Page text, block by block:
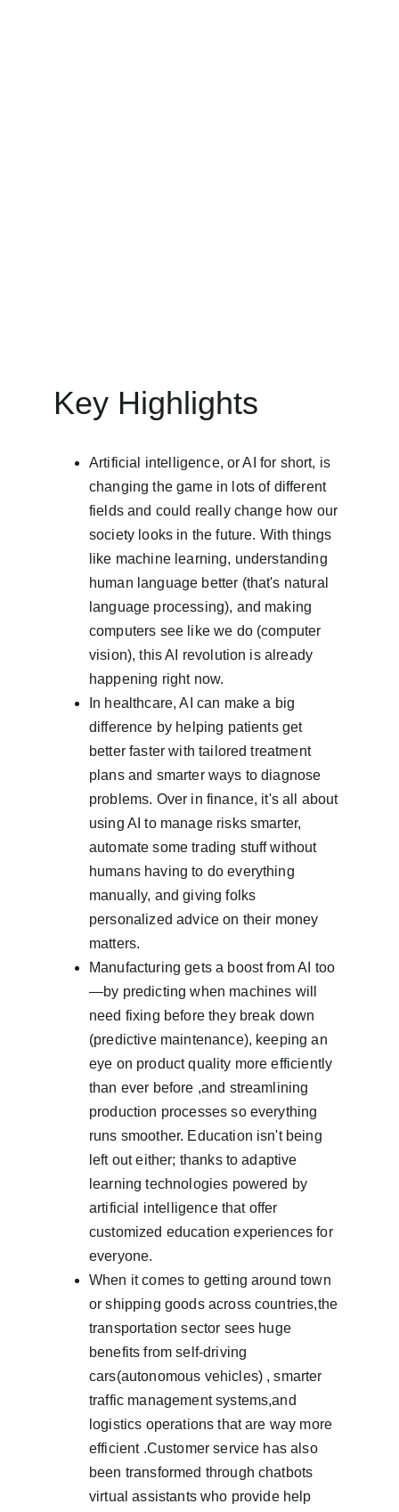
Key Highlights
Artificial intelligence, or AI for short, is
changing the game in lots of different
fields and could really change how our
society looks in the future. With things
like machine learning, understanding
human language better (that's natural
language processing), and making
computers see like we do (computer
vision), this AI revolution is already
happening right now.
In healthcare, AI can make a big
difference by helping patients get
better faster with tailored treatment
plans and smarter ways to diagnose
problems. Over in finance, it's all about
using AI to manage risks smarter,
automate some trading stuff without
humans having to do everything
manually, and giving folks
personalized advice on their money
matters.
Manufacturing gets a boost from AI too
—by predicting when machines will
need fixing before they break down
(predictive maintenance), keeping an
eye on product quality more efficiently
than ever before ,and streamlining
production processes so everything
runs smoother. Education isn't being
left out either; thanks to adaptive
learning technologies powered by
artificial intelligence that offer
customized education experiences for
everyone.
When it comes to getting around town
or shipping goods across countries,the
transportation sector sees huge
benefits from self-driving
cars(autonomous vehicles) , smarter
traffic management systems,and
logistics operations that are way more
efficient .Customer service has also
been transformed through chatbots
virtual assistants who provide help